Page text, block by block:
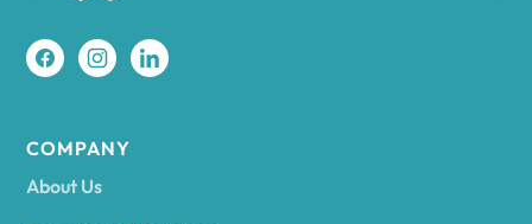
COMPANY
About Us